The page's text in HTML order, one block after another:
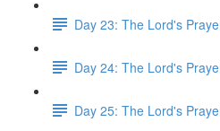
Day 23: The Lord's
Day 24: The Lord's
Day 25: The Lord's